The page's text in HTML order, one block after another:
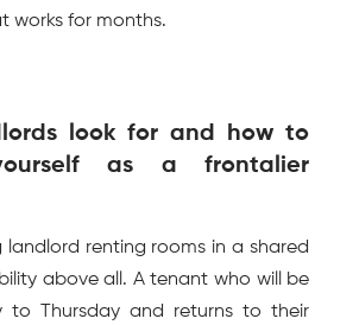
works for months.
look for and how to
as a frontalier
landlord renting rooms in a shared
above all. A tenant who will be
to Thursday and returns to their